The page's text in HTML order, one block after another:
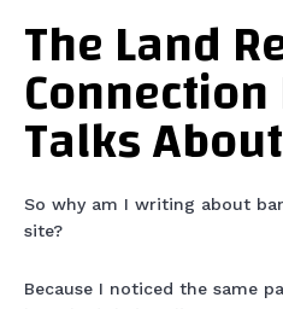
The Land
Talks About
So why am I writing about
site?
Because I noticed the same